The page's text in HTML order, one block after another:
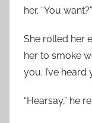
her. “You want?”
She rolled her
her to smoke
you. I’ve heard
“Hearsay,” he